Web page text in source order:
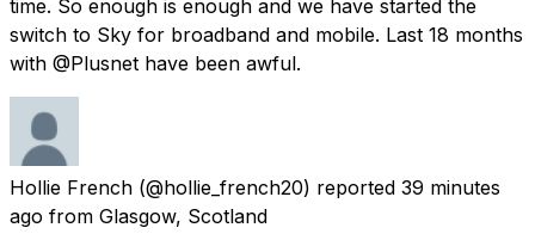
time. So enough is enough and we have started the
switch to Sky for broadband and mobile. Last 18 months
with @Plusnet have been awful.
Hollie French (@hollie_french20) reported 39 minutes
ago from Glasgow, Scotland